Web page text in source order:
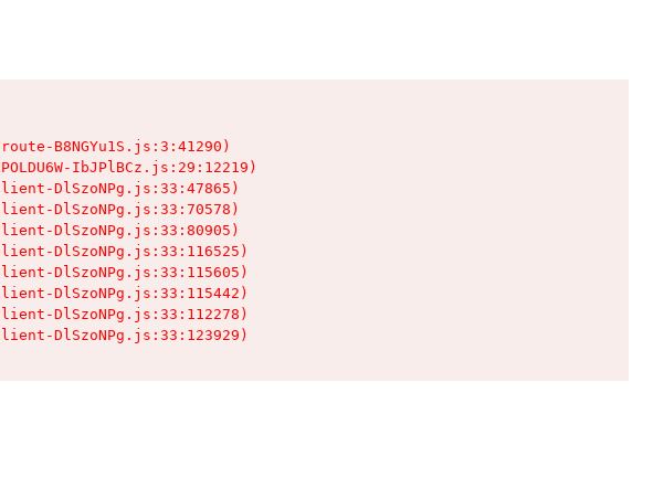
B8NGYu1S.js:3:41290)
IbJPlBCz.js:29:12219)
DlSzoNPg.js:33:47865)
DlSzoNPg.js:33:70578)
DlSzoNPg.js:33:80905)
DlSzoNPg.js:33:116525)
DlSzoNPg.js:33:115605)
DlSzoNPg.js:33:115442)
DlSzoNPg.js:33:112278)
DlSzoNPg.js:33:123929)